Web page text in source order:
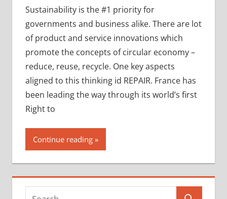
Sustainability is the #1 priority for
governments and business alike. There are lot
of product and service innovations which
promote the concepts of circular economy –
reduce, reuse, recycle. One key aspects
aligned to this thinking id REPAIR. France has
been leading the way through its world’s first
Right to
Continue reading